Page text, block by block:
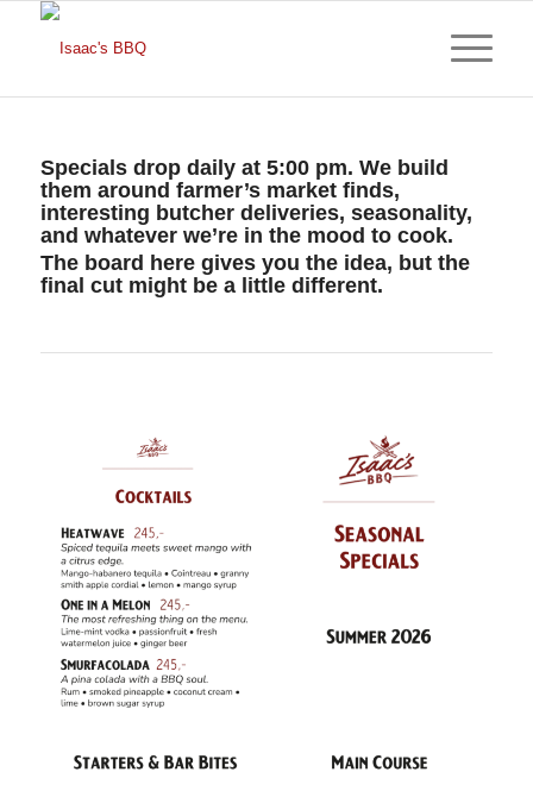
Specials drop daily at 5:00 pm. We build
them around farmer’s market finds,
interesting butcher deliveries, seasonality,
and whatever we’re in the mood to cook.
The board here gives you the idea, but the
final cut might be a little different.